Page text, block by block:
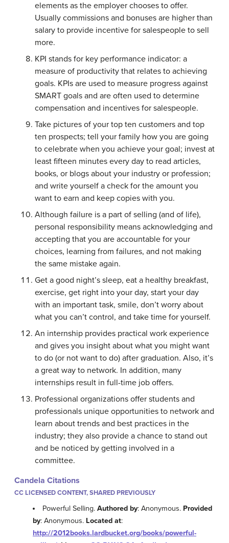
elements as the employer chooses to offer.
Usually commissions and bonuses are higher than
salary to provide incentive for salespeople to sell
more.
KPI stands for key performance indicator: a
measure of productivity that relates to achieving
goals. KPIs are used to measure progress against
SMART goals and are often used to determine
compensation and incentives for salespeople.
Take pictures of your top ten customers and top
ten prospects; tell your family how you are going
to celebrate when you achieve your goal; invest at
least fifteen minutes every day to read articles,
books, or blogs about your industry or profession;
and write yourself a check for the amount you
want to earn and keep copies with you.
Although failure is a part of selling (and of life),
personal responsibility means acknowledging and
accepting that you are accountable for your
choices, learning from failures, and not making
the same mistake again.
Get a good night’s sleep, eat a healthy breakfast,
exercise, get right into your day, start your day
with an important task, smile, don’t worry about
what you can’t control, and take time for yourself.
An internship provides practical work experience
and gives you insight about what you might want
to do (or not want to do) after graduation. Also, it’s
a great way to network. In addition, many
internships result in full-time job offers.
Professional organizations offer students and
professionals unique opportunities to network and
learn about trends and best practices in the
industry; they also provide a chance to stand out
and be noticed by getting involved in a
committee.
Candela Citations
CC LICENSED CONTENT, SHARED PREVIOUSLY
Powerful Selling.Authored by: Anonymous. Provided
by: Anonymous. Located at:
http://2012books.lardbucket.org/books/powerful-